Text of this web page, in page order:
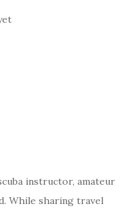
instructor, amateur
While sharing travel